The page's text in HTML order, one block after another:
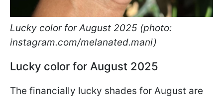
Lucky color for August 2025 (photo:
instagram.com/melanated.mani)
Lucky color for August 2025
The financially lucky shades for August are